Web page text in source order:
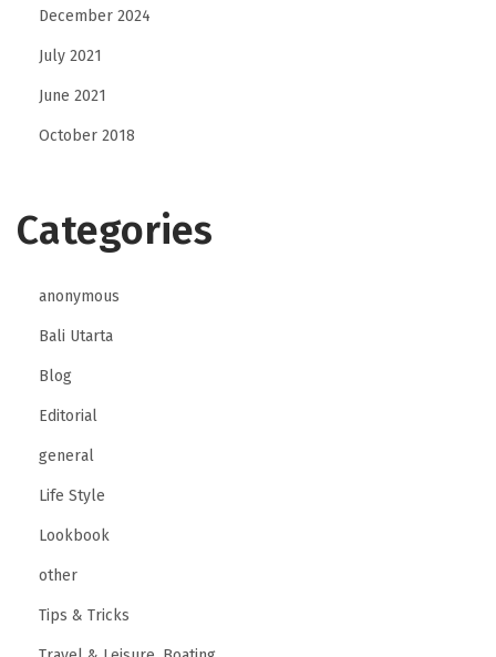
December 2024
July 2021
June 2021
October 2018
Categories
anonymous
Bali Utarta
Blog
Editorial
general
Life Style
Lookbook
other
Tips & Tricks